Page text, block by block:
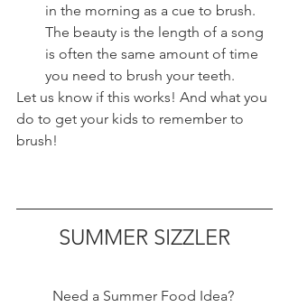
in the morning as a cue to brush.
The beauty is the length of a song
is often the same amount of time
you need to brush your teeth.
Let us know if this works! And what you
do to get your kids to remember to
brush!
SUMMER SIZZLER
Need a Summer Food Idea?